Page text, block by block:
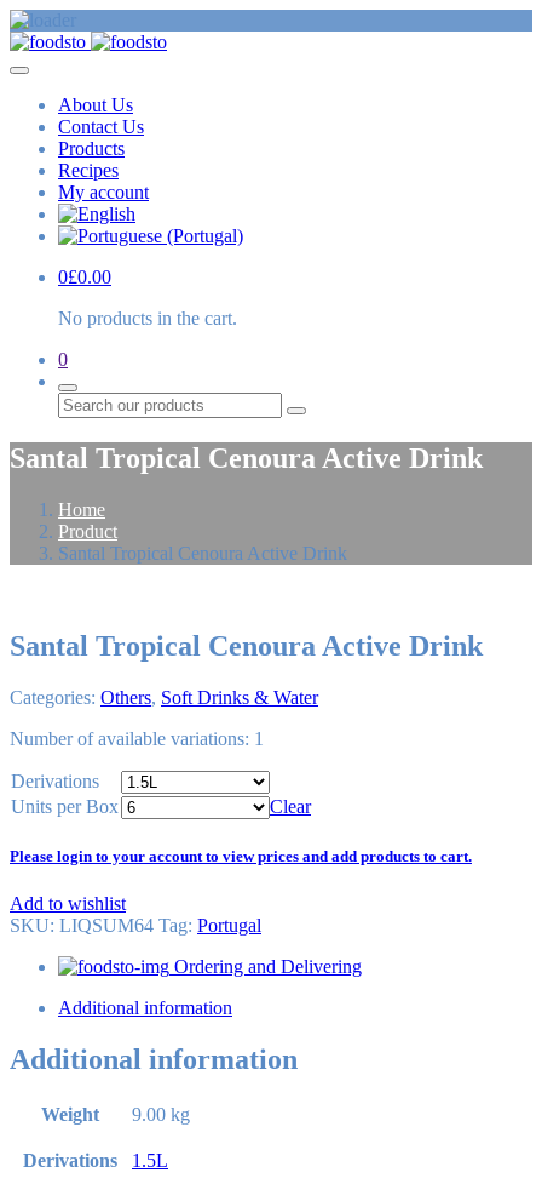
About Us
Contact Us
Products
Recipes
My account
0£0.00
No products in the cart.
0
Search
Santal Tropical Cenoura Active Drink
Home
Product
Santal Tropical Cenoura Active Drink
Santal Tropical Cenoura Active Drink
Categories: Others, Soft Drinks & Water
Number of available variations: 1
Derivations
Units per Box
Clear
Please login to your account to view prices and add products to cart.
Add to wishlist
SKU: LIQSUM64 Tag: Portugal
Ordering and Delivering
Additional information
Additional information
Weight 9.00 kg
Derivations 1.5L